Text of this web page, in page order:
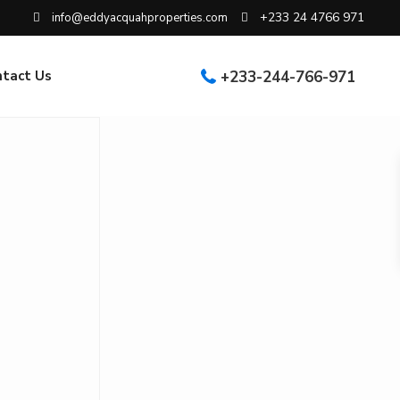
info@eddyacquahproperties.com +233 24 4766 971
+233-244-766-971
Us